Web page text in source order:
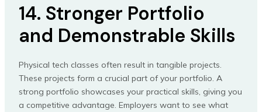
14. Stronger Portfolio
and Demonstrable Skills
Physical tech classes often result in tangible projects.
These projects form a crucial part of your portfolio. A
strong portfolio showcases your practical skills, giving you
a competitive advantage. Employers want to see what